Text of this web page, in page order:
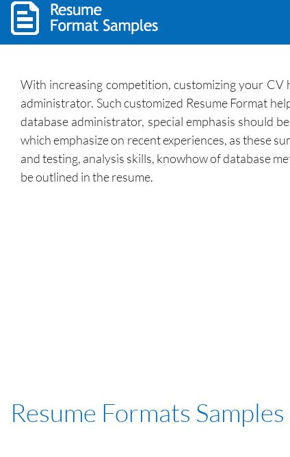
With increasing competition, customizing your CV
administrator. Such customized Resume Format
database administrator, special emphasis should
which emphasize on recent experiences, as these
and testing, analysis skills, knowhow of database
be outlined in the resume.
Resume Formats